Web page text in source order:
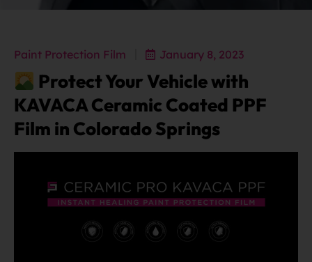
Paint Protection Film January 8, 2023
Protect Your Vehicle with
KAVACA Ceramic Coated PPF
Film in Colorado Springs